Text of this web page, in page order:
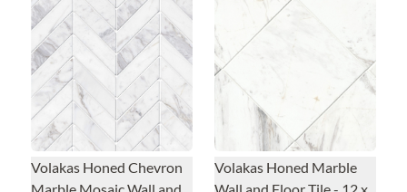
Volakas Honed Chevron
Volakas Honed Marble